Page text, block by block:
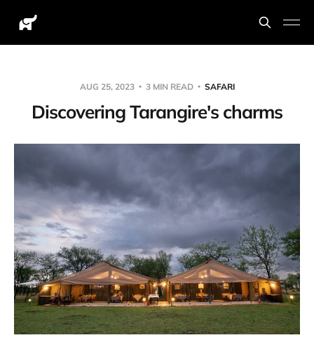
AUG 25, 2023 3 MIN READ SAFARI
Discovering Tarangire's charms